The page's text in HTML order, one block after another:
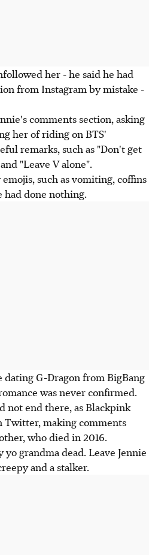
her - he said he had
from Instagram by mistake -
comments section, asking
her of riding on BTS'
remarks, such as "Don't get
"Leave V alone".
such as vomiting, coffins
had done nothing.
dating G-Dragon from BigBang
was never confirmed.
not end there, as Blackpink
Twitter, making comments
who died in 2016.
grandma dead. Leave Jennie
and a stalker.